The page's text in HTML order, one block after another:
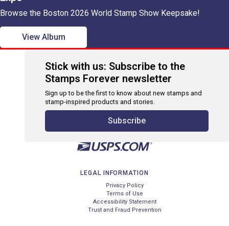
Browse the Boston 2026 World Stamp Show Keepsake!
View Album
Stick with us: Subscribe to the
Stamps Forever newsletter
Sign up to be the first to know about new stamps and
stamp-inspired products and stories.
Subscribe
LEGAL INFORMATION
Privacy Policy
Terms of Use
Accessibility Statement
Trust and Fraud Prevention